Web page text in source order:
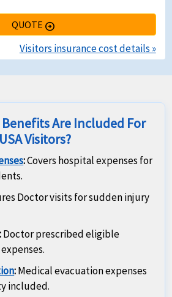
QUOTE arrow_circle_right
Visitors insurance cost details »
Are Included For
USA Visitors?
:Covers hospital expenses for
Doctor visits for sudden injury
:Doctor prescribed eligible
:Medical evacuation expenses
included.